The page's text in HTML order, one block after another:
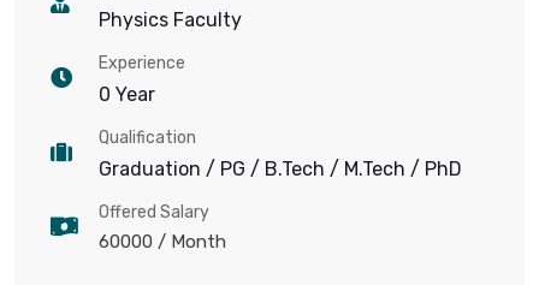
Physics Faculty
Experience
0 Year
Qualification
Graduation / PG / B.Tech / M.Tech / PhD
Offered Salary
60000 / Month